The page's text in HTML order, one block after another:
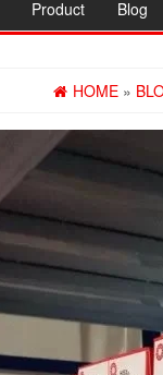
Product Blog
HOME »